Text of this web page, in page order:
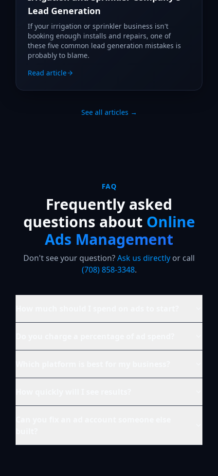
Lead Generation
If your irrigation or sprinkler business isn't
booking enough installs and repairs, one of
these five common lead generation mistakes is
probably to blame.
Read article
See all articles →
FAQ
Frequently asked
questions about Online
Ads Management
Don't see your question?Ask us directly or call
(708) 858-3348.